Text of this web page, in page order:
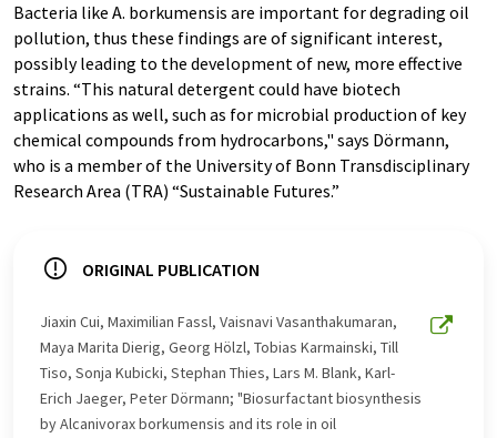
Bacteria like A. borkumensis are important for degrading oil
pollution, thus these findings are of significant interest,
possibly leading to the development of new, more effective
strains. “This natural detergent could have biotech
applications as well, such as for microbial production of key
chemical compounds from hydrocarbons," says Dörmann,
who is a member of the University of Bonn Transdisciplinary
Research Area (TRA) “Sustainable Futures.”
ORIGINAL PUBLICATION
Jiaxin Cui, Maximilian Fassl, Vaisnavi Vasanthakumaran,
Maya Marita Dierig, Georg Hölzl, Tobias Karmainski, Till
Tiso, Sonja Kubicki, Stephan Thies, Lars M. Blank, Karl-
Erich Jaeger, Peter Dörmann; "Biosurfactant biosynthesis
by Alcanivorax borkumensis and its role in oil